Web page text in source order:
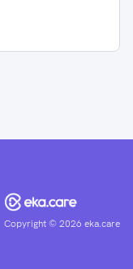
Copyright ©2026 eka.care